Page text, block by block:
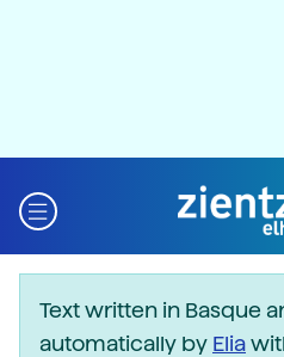
Text written in Basque
automatically by Elia